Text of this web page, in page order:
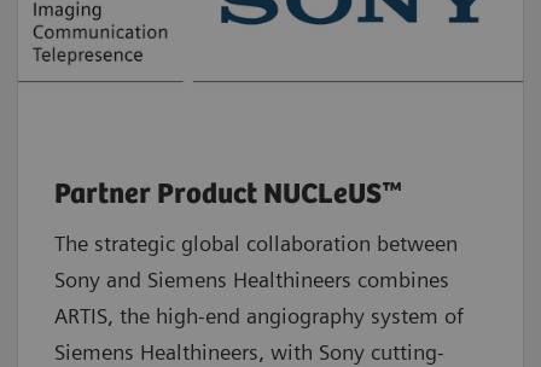
Partner Product NUCLeUS™
The strategic global collaboration between
Sony and Siemens Healthineers combines
ARTIS, the high-end angiography system of
Siemens Healthineers, with Sony cutting-